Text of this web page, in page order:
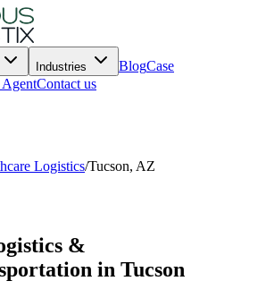
Industries BlogCase
Contact us
Logistics/Tucson, AZ
&
in Tucson